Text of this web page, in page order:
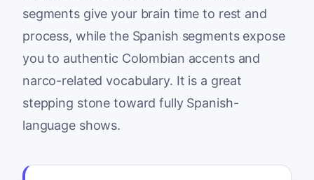
segments give your brain time to rest and
process, while the Spanish segments expose
you to authentic Colombian accents and
narco-related vocabulary. It is a great
stepping stone toward fully Spanish-
language shows.